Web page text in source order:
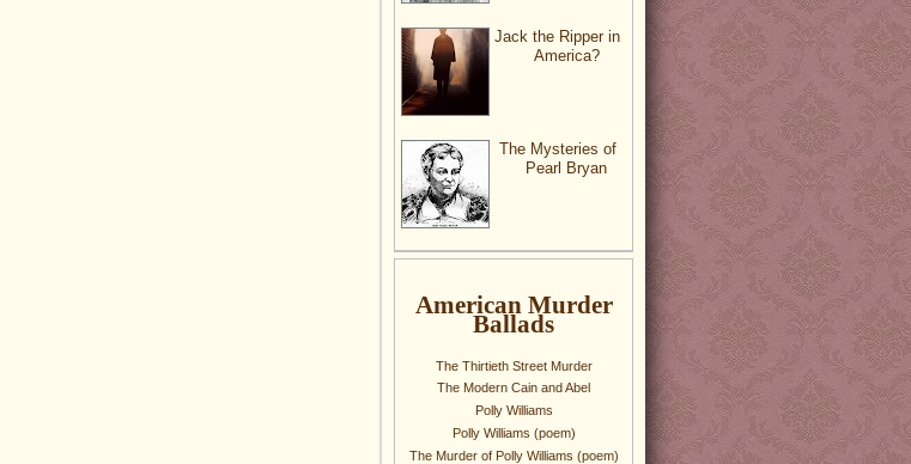
Jack the Ripper in
America?
The Mysteries of
Pearl Bryan
American Murder
Ballads
The Thirtieth Street Murder
The Modern Cain and Abel
Polly Williams
Polly Williams (poem)
The Murder of Polly Williams (poem)